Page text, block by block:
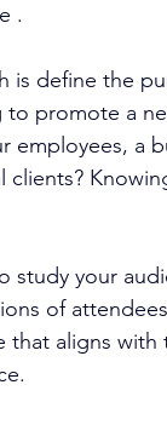
.
is define the
promote a
employees, a
study your
of
that aligns